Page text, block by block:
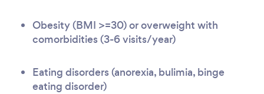
Obesity (BMI >=30) or overweight with
comorbidities (3-6 visits/year)
Eating disorders (anorexia, bulimia, binge
eating disorder)